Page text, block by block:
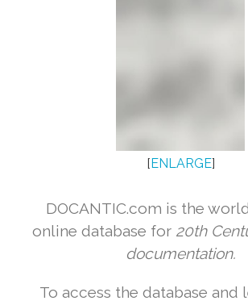
[ENLARGE]
DOCANTIC.com is the
online database for 20th
documentation.
To access the database and